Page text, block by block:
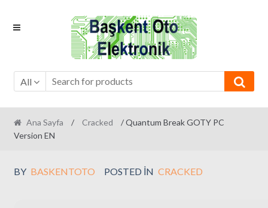
Skip
Skip
All
Ana Sayfa / Cracked
/ Quantum Break GOTY PC
Version EN
BY BASKENTOTO POSTED IN CRACKED